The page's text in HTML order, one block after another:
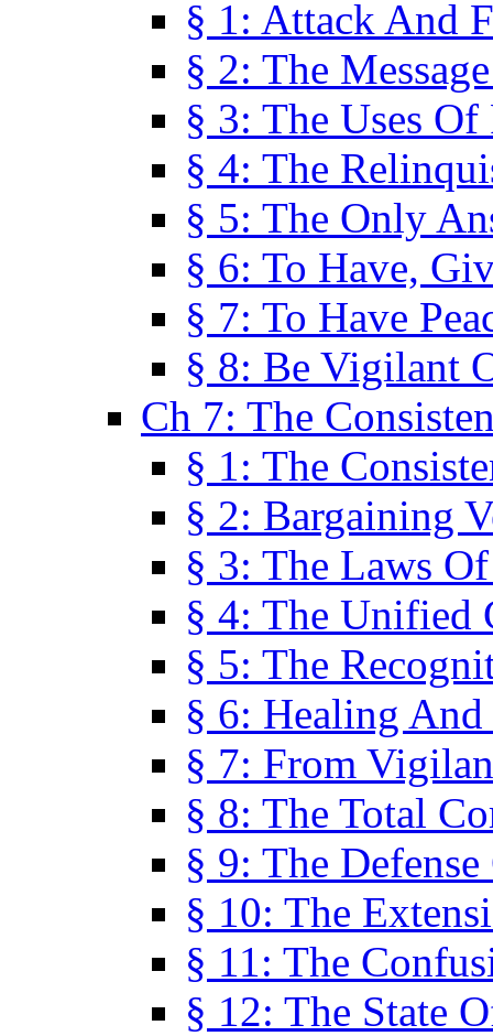
§ 1: Attack And
§ 2: The
§ 3: The Uses
§ 4: The
§ 5: The Only
§ 6: To Have,
§ 7: To Have
§ 8: Be Vigilant
Ch 7: The
§ 1: The
§ 2: Bargaining
§ 3: The Laws
§ 4: The Unified
§ 5: The
§ 6: Healing
§ 7: From
§ 8: The Total
§ 9: The
§ 10: The
§ 11: The
§ 12: The State